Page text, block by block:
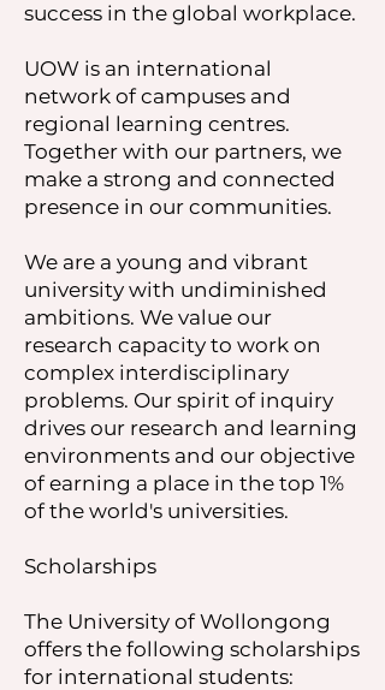
success in the global workplace.
UOW is an international
network of campuses and
regional learning centres.
Together with our partners, we
make a strong and connected
presence in our communities.
We are a young and vibrant
university with undiminished
ambitions. We value our
research capacity to work on
complex interdisciplinary
problems. Our spirit of inquiry
drives our research and learning
environments and our objective
of earning a place in the top 1%
of the world's universities.
Scholarships
The University of Wollongong
offers the following scholarships
for international students: